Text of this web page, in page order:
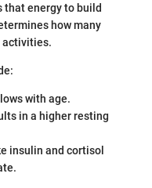
that energy to build
how many
activities.
with age.
in a higher resting
insulin and cortisol